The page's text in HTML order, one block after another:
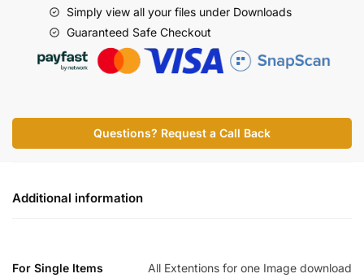
Simply view all your files under Downloads
Guaranteed Safe Checkout
Questions? Request a Call Back
Additional information
For Single Items All Extentions for one Image download